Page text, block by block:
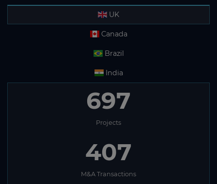
UK
Canada
Brazil
India
697
Projects
407
M&A Transactions